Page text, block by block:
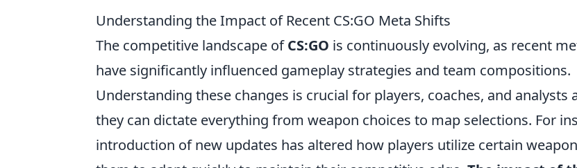
Understanding the Impact of Recent CS:GO Meta Shifts
The competitive landscape ofCS:GO is continuously evolving, as recent
have significantly influenced gameplay strategies and team compositions.
Understanding these changes is crucial for players, coaches, and analysts
they can dictate everything from weapon choices to map selections. For
introduction of new updates has altered how players utilize certain